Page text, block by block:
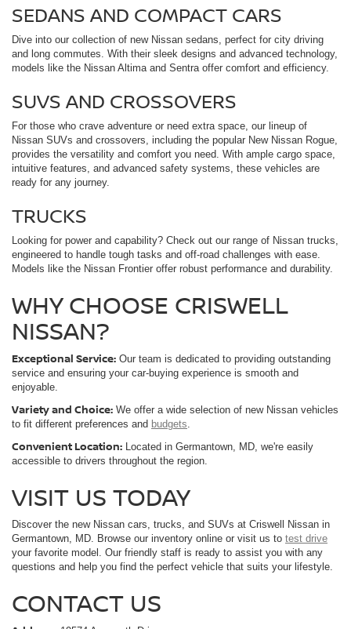
SEDANS AND COMPACT CARS
Dive into our collection of new Nissan sedans, perfect for city driving
and long commutes. With their sleek designs and advanced technology,
models like the Nissan Altima and Sentra offer comfort and efficiency.
SUVS AND CROSSOVERS
For those who crave adventure or need extra space, our lineup of
Nissan SUVs and crossovers, including the popular New Nissan Rogue,
provides the versatility and comfort you need. With ample cargo space,
intuitive features, and advanced safety systems, these vehicles are
ready for any journey.
TRUCKS
Looking for power and capability? Check out our range of Nissan trucks,
engineered to handle tough tasks and off-road challenges with ease.
Models like the Nissan Frontier offer robust performance and durability.
WHY CHOOSE CRISWELL
NISSAN?
Exceptional Service: Our team is dedicated to providing outstanding
service and ensuring your car-buying experience is smooth and
enjoyable.
Variety and Choice: We offer a wide selection of new Nissan vehicles
to fit different preferences and budgets
Convenient Location: Located in Germantown, MD, we're easily
accessible to drivers throughout the region.
VISIT US TODAY
Discover the new Nissan cars, trucks, and SUVs at Criswell Nissan in
Germantown, MD. Browse our inventory online or visit us to test drive
your favorite model. Our friendly staff is ready to assist you with any
questions and help you find the perfect vehicle that suits your lifestyle.
CONTACT US